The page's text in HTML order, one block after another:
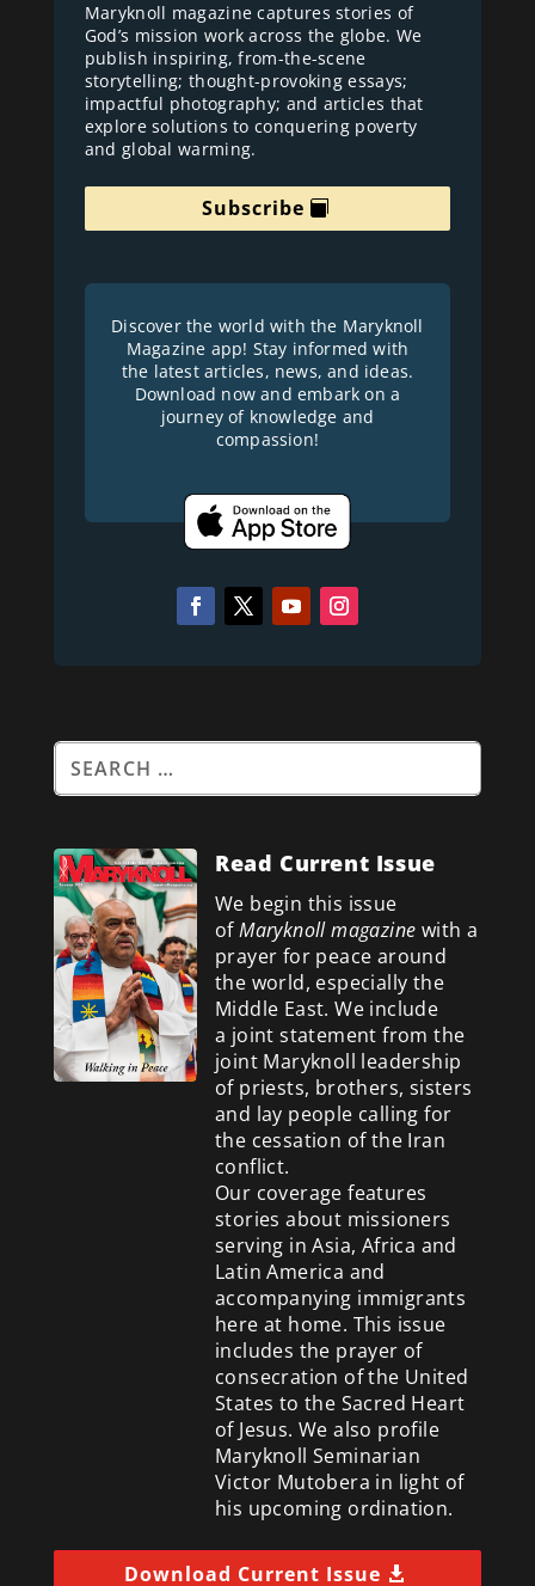
Maryknoll magazine captures stories of
God’s mission work across the globe. We
publish inspiring, from-the-scene
storytelling; thought-provoking essays;
impactful photography; and articles that
explore solutions to conquering poverty
and global warming.
Subscribe
Discover the world with the Maryknoll
Magazine app! Stay informed with
the latest articles, news, and ideas.
Download now and embark on a
journey of knowledge and
compassion!
Read Current Issue
We begin this issue
ofMaryknoll magazine with a
prayer for peace around
the world, especially the
Middle East. We include
a joint statement from the
joint Maryknoll leadership
of priests, brothers, sisters
and lay people calling for
the cessation of the Iran
conflict.
Our coverage features
stories about missioners
serving in Asia, Africa and
Latin America and
accompanying immigrants
here at home. This issue
includes the prayer of
consecration of the United
States to the Sacred Heart
of Jesus. We also profile
Maryknoll Seminarian
Victor Mutobera in light of
his upcoming ordination.
Download Current Issue